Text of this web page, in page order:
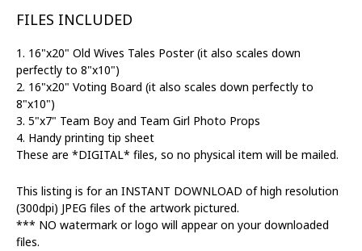
Girl
quantity
FILES INCLUDED
1. 16"x20" Old Wives Tales Poster (it also scales down
perfectly to 8"x10")
2. 16"x20" Voting Board (it also scales down perfectly to
8"x10")
3. 5"x7" Team Boy and Team Girl Photo Props
4. Handy printing tip sheet
These are *DIGITAL* files, so no physical item will be mailed.
This listing is for an INSTANT DOWNLOAD of high resolution
(300dpi) JPEG files of the artwork pictured.
*** NO watermark or logo will appear on your downloaded
files.